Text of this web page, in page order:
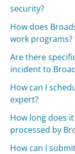
security?
How does
work programs?
Are there
incident to
How can I
expert?
How long does
processed by
How can I